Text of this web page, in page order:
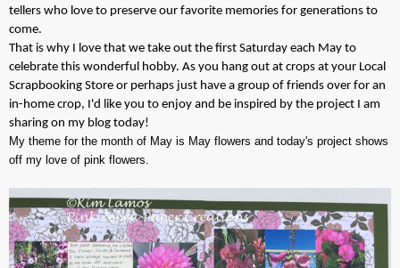
tellers who love to preserve our favorite memories for generations to
come.
That is why I love that we take out the first Saturday each May to
celebrate this wonderful hobby. As you hang out at crops at your Local
Scrapbooking Store or perhaps just have a group of friends over for an
in-home crop, I'd like you to enjoy and be inspired by the project I am
sharing on my blog today!
My theme for the month of May is May flowers and today's project shows
off my love of pink flowers.